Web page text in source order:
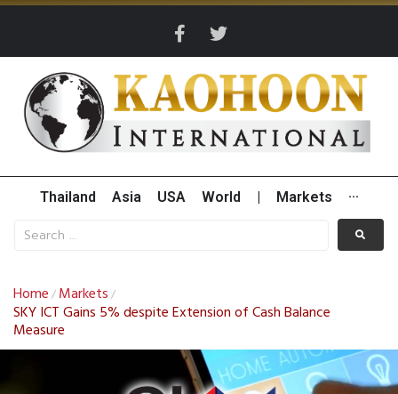
Thailand Asia USA World Markets ···
Home / Markets /
SKY ICT Gains 5% despite Extension of Cash Balance
Measure